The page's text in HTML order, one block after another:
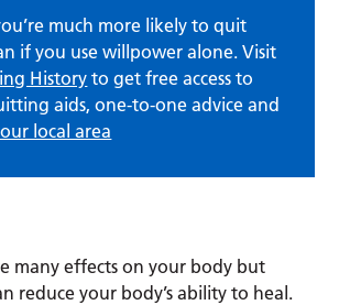
much more likely to quit
if you use willpower alone. Visit
History to get free access to
aids, one-to-one advice and
local area
many effects on your body but
reduce your body’s ability to heal.